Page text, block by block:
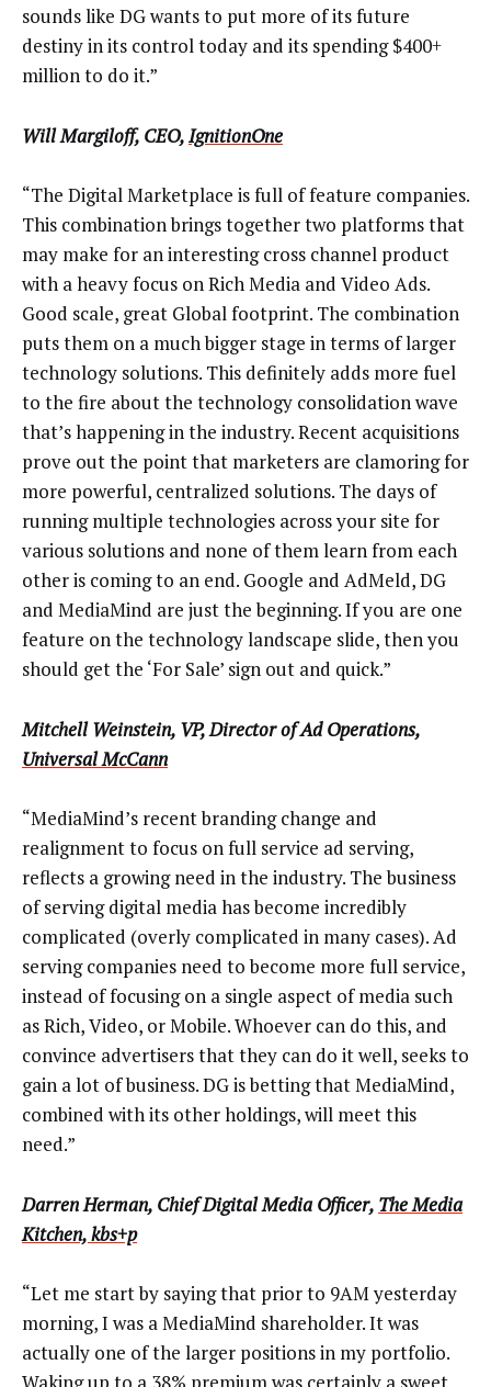
sounds like DG wants to put more of its future
destiny in its control today and its spending $400+
million to do it.”
Will Margiloff, CEO,IgnitionOne
“The Digital Marketplace is full of feature companies.
This combination brings together two platforms that
may make for an interesting cross channel product
with a heavy focus on Rich Media and Video Ads.
Good scale, great Global footprint. The combination
puts them on a much bigger stage in terms of larger
technology solutions. This definitely adds more fuel
to the fire about the technology consolidation wave
that’s happening in the industry. Recent acquisitions
prove out the point that marketers are clamoring for
more powerful, centralized solutions. The days of
running multiple technologies across your site for
various solutions and none of them learn from each
other is coming to an end. Google and AdMeld, DG
and MediaMind are just the beginning. If you are one
feature on the technology landscape slide, then you
should get the ‘For Sale’ sign out and quick.”
Mitchell Weinstein, VP, Director of Ad Operations,
Universal McCann
“MediaMind’s recent branding change and
realignment to focus on full service ad serving,
reflects a growing need in the industry. The business
of serving digital media has become incredibly
complicated (overly complicated in many cases). Ad
serving companies need to become more full service,
instead of focusing on a single aspect of media such
as Rich, Video, or Mobile. Whoever can do this, and
convince advertisers that they can do it well, seeks to
gain a lot of business. DG is betting that MediaMind,
combined with its other holdings, will meet this
need.”
Darren Herman, Chief Digital Media Officer, The Media
Kitchen, kbs+p
“Let me start by saying that prior to 9AM yesterday
morning, I was a MediaMind shareholder. It was
actually one of the larger positions in my portfolio.